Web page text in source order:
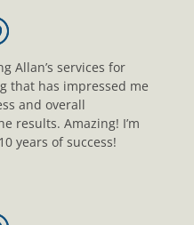
Allan’s services for
that has impressed me
and overall
results. Amazing! I’m
years of success!